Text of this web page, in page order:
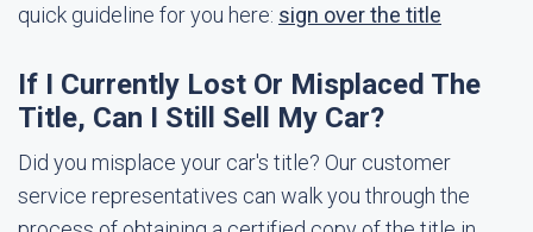
quick guideline for you here: sign over the title
If I Currently Lost Or Misplaced The
Title, Can I Still Sell My Car?
Did you misplace your car's title? Our customer
service representatives can walk you through the